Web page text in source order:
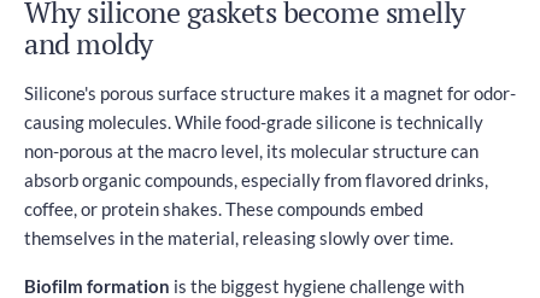
Why silicone gaskets become smelly
and moldy
Silicone's porous surface structure makes it a magnet for odor-
causing molecules. While food-grade silicone is technically
non-porous at the macro level, its molecular structure can
absorb organic compounds, especially from flavored drinks,
coffee, or protein shakes. These compounds embed
themselves in the material, releasing slowly over time.
Biofilm formation is the biggest hygiene challenge with